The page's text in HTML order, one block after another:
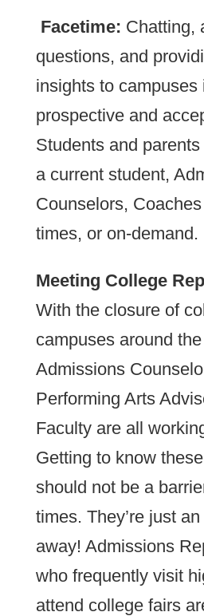
Facetime: Chatting,
questions, and
insights to campuses
prospective and
Students and
a current student,
Counselors,
times, or on-demand.
Meeting College
With the closure of
campuses around
Admissions
Performing Arts
Faculty are all
Getting to know
should not be a
times. They’re just
away! Admissions
who frequently visit
attend college fairs